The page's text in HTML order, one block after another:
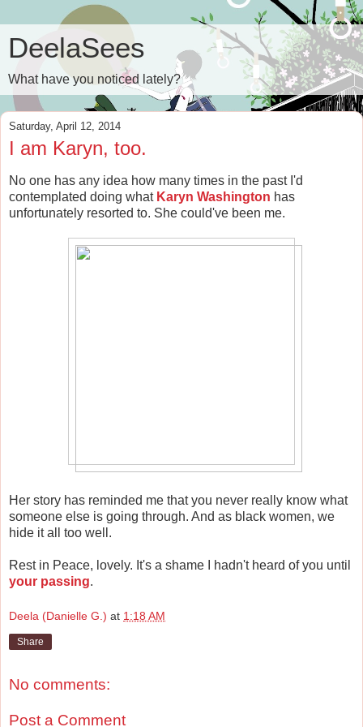
DeelaSees
What have you noticed lately?
Saturday, April 12, 2014
I am Karyn, too.
No one has any idea how many times in the past I'd
contemplated doing what Karyn Washington has
unfortunately resorted to. She could've been me.
Her story has reminded me that you never really know what
someone else is going through. And as black women, we
hide it all too well.
Rest in Peace, lovely. It's a shame I hadn't heard of you until
your passing.
Deela (Danielle G.) at 1:18 AM
Share
No comments:
Post a Comment